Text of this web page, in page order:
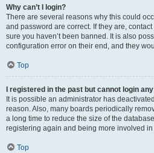
Why can’t I login?
There are several reasons why this could
and password are correct. If they are,
sure you haven’t been banned. It is also
configuration error on their end, and they
Top
I registered in the past but cannot login
It is possible an administrator has
reason. Also, many boards periodically
a long time to reduce the size of the
registering again and being more involved
Top